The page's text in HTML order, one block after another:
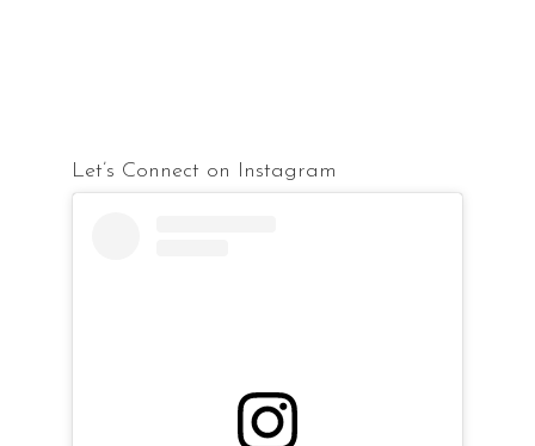
Let’s Connect on Instagram